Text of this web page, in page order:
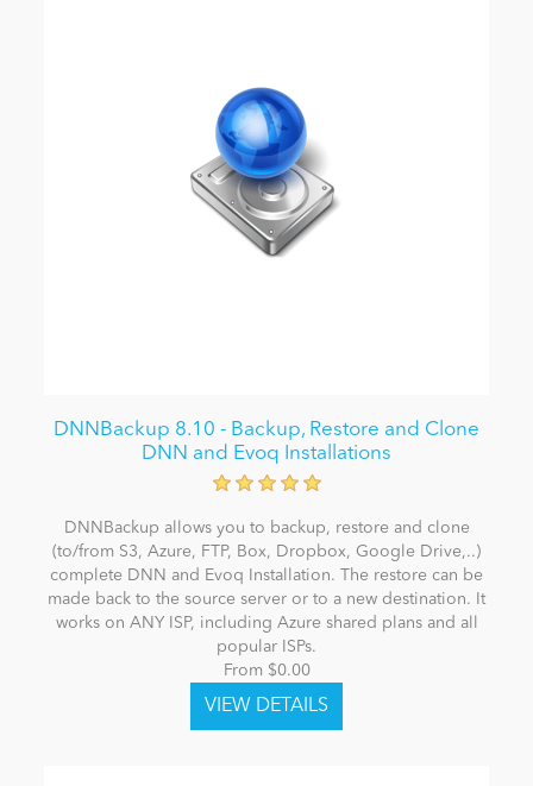
DNNBackup 8.10 - Backup, Restore and Clone
DNN and Evoq Installations
DNNBackup allows you to backup, restore and clone
(to/from S3, Azure, FTP, Box, Dropbox, Google Drive,..)
complete DNN and Evoq Installation. The restore can be
made back to the source server or to a new destination. It
works on ANY ISP, including Azure shared plans and all
popular ISPs.
From $0.00